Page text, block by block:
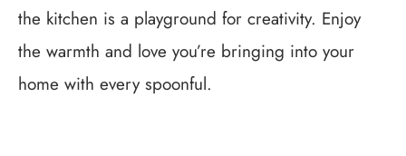
the kitchen is a playground for creativity. Enjoy
the warmth and love you’re bringing into your
home with every spoonful.